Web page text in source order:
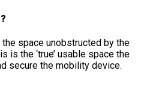
space unobstructed by the
is the ‘true’ usable space the
secure the mobility device.